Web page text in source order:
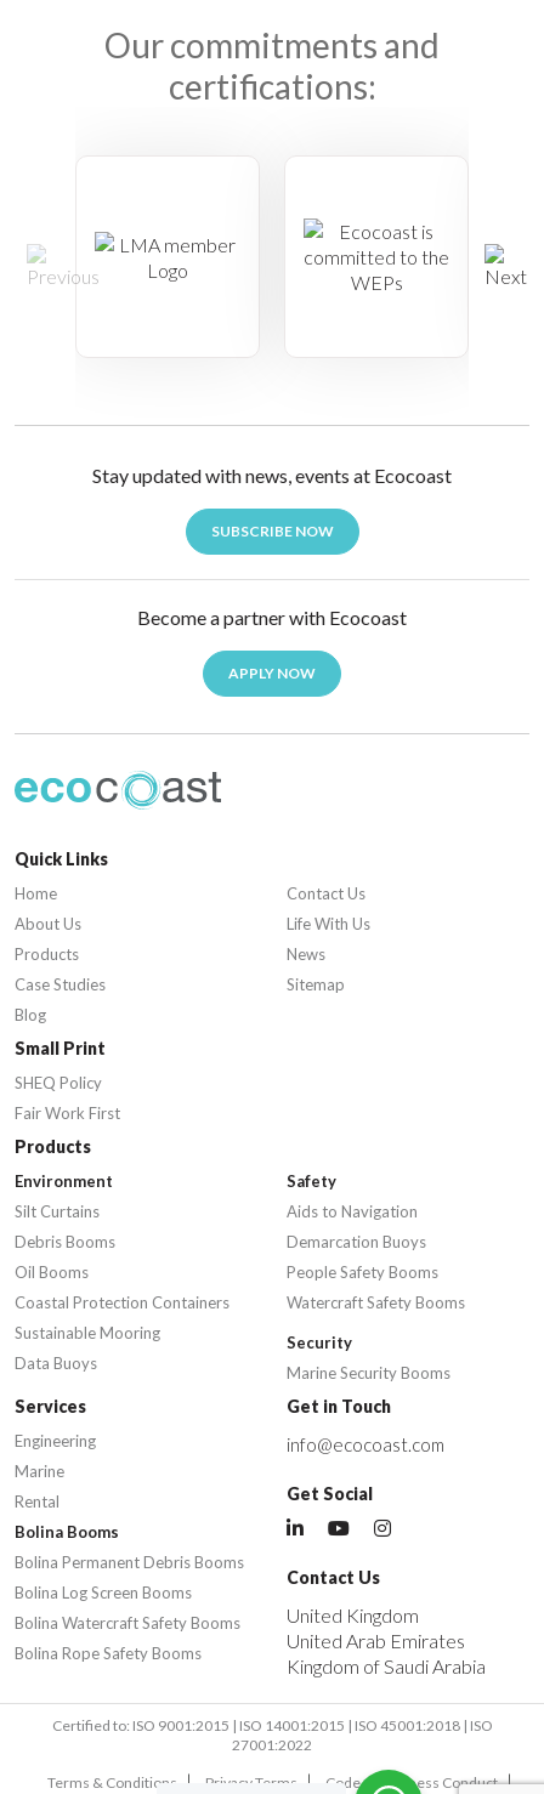
Our commitments and
certifications:
Stay updated with news, events at Ecocoast
SUBSCRIBE NOW
Become a partner with Ecocoast
APPLY NOW
Quick Links
Home
About Us
Products
Case Studies
Blog
Contact Us
Life With Us
News
Sitemap
Small Print
SHEQ Policy
Fair Work First
Products
Environment
Silt Curtains
Debris Booms
Oil Booms
Coastal Protection Containers
Sustainable Mooring
Data Buoys
Safety
Aids to Navigation
Demarcation Buoys
People Safety Booms
Watercraft Safety Booms
Security
Marine Security Booms
Services
Engineering
Marine
Rental
Bolina Booms
Bolina Permanent Debris Booms
Bolina Log Screen Booms
Bolina Watercraft Safety Booms
Bolina Rope Safety Booms
Get in Touch
info@ecocoast.com
Get Social
Contact Us
United Kingdom
United Arab Emirates
Kingdom of Saudi Arabia
Certified to: ISO 9001:2015 | ISO 14001:2015 | ISO 45001:2018 | ISO
27001:2022
Terms & Conditions Privacy Terms Code of Business Conduct